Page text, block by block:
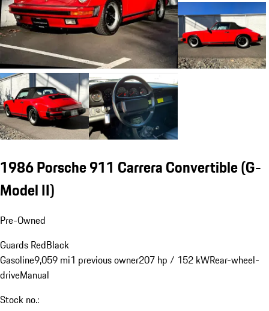
1986 Porsche 911 Carrera Convertible(G-
Model II)
Pre-Owned
Guards RedBlack
Gasoline9,059 mi1 previous owner207 hp / 152 kWRear-wheel-
driveManual
Stock no.: